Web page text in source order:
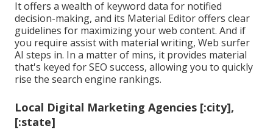
It offers a wealth of keyword data for notified
decision-making, and its Material Editor offers clear
guidelines for maximizing your web content. And if
you require assist with material writing, Web surfer
AI steps in. In a matter of mins, it provides material
that's keyed for SEO success, allowing you to quickly
rise the search engine rankings.
Local Digital Marketing Agencies [:city],
[:state]